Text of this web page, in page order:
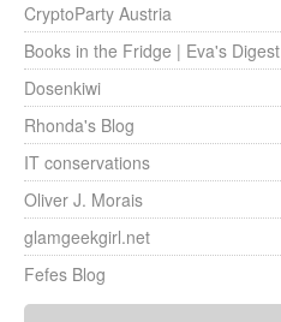
CryptoParty Austria
Books in the Fridge | Eva's Digest
Dosenkiwi
Rhonda's Blog
IT conservations
Oliver J. Morais
glamgeekgirl.net
Fefes Blog